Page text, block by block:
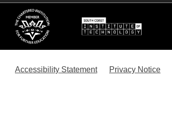
Accessibility Statement Privacy Notice